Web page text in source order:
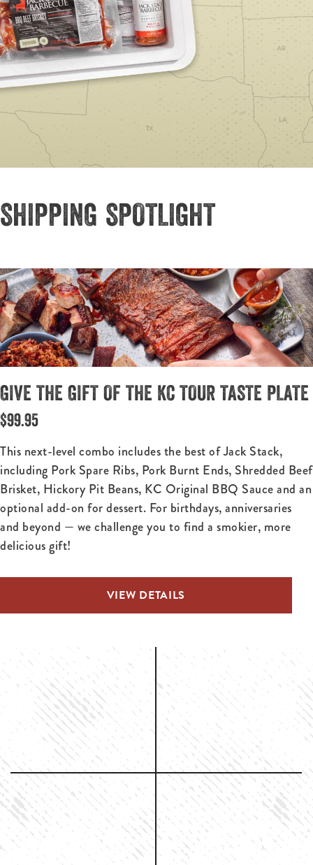
SHIPPING SPOTLIGHT
GIVE THE GIFT OF THE KC TOUR TASTE PLATE
$99.95
This next-level combo includes the best of Jack Stack,
including Pork Spare Ribs, Pork Burnt Ends, Shredded Beef
Brisket, Hickory Pit Beans, KC Original BBQ Sauce and an
optional add-on for dessert. For birthdays, anniversaries
and beyond — we challenge you to find a smokier, more
delicious gift!
VIEW DETAILS